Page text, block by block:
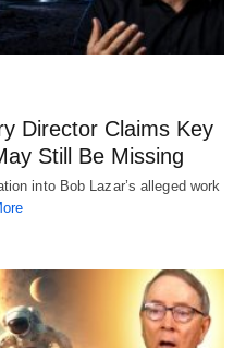
Director Claims Key
Still Be Missing
into Bob Lazar’s alleged work